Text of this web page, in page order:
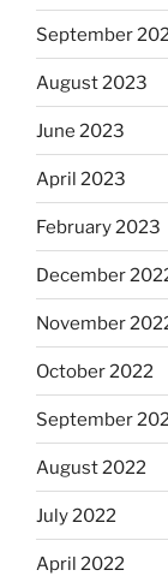
September
August 2023
June 2023
April 2023
February 2023
December
November
October 2022
September
August 2022
July 2022
April 2022